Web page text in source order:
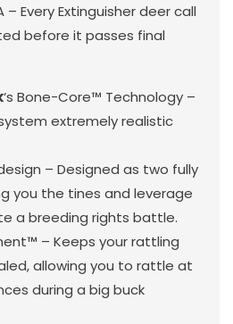
– Every Extinguisher deer call
before it passes final
‘s Bone-Core™ Technology –
extremely realistic
– Designed as two fully
you the tines and leverage
a breeding rights battle.
– Keeps your rattling
allowing you to rattle at
during a big buck